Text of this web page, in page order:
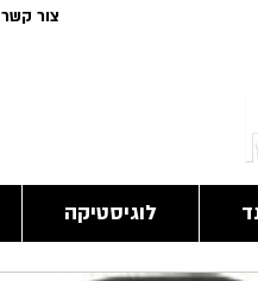
צור קשר
לוגיסטיקה